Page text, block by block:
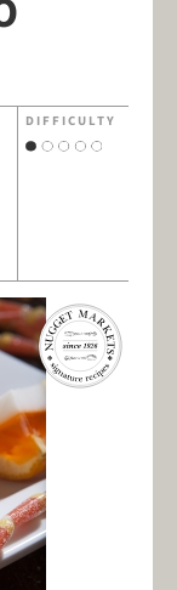
DIFFICULTY